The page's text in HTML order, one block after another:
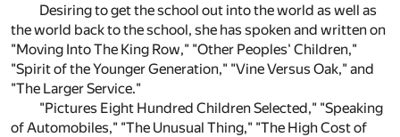
Desiring to get the school out into the world as well as
the world back to the school, she has spoken and written on
"Moving Into The King Row," "Other Peoples' Children,"
"Spirit of the Younger Generation," "Vine Versus Oak," and
"The Larger Service."
"Pictures Eight Hundred Children Selected," "Speaking
of Automobiles," "The Unusual Thing," "The High Cost of